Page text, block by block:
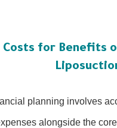
Costs for
planning involves
expenses alongside the